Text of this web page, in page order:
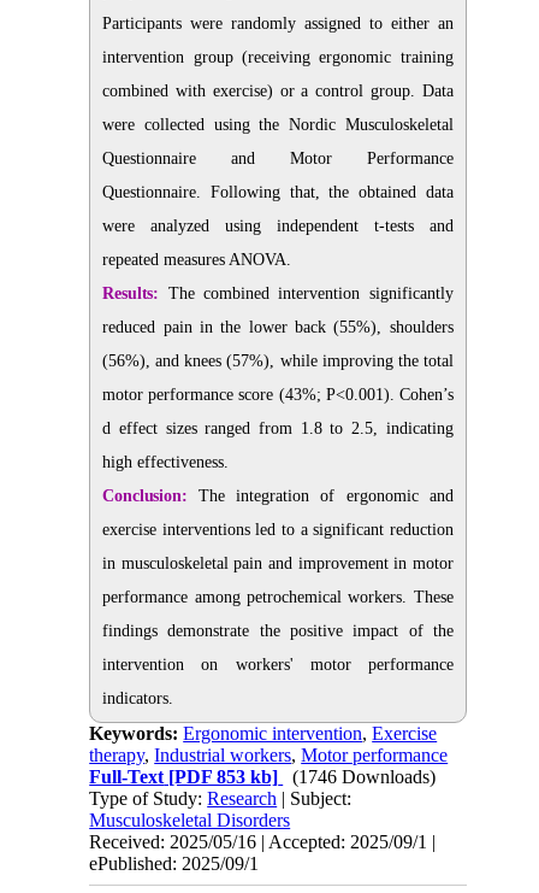
Participants were randomly assigned to either an
intervention group (receiving ergonomic training
combined with exercise) or a control group. Data
were collected using the Nordic Musculoskeletal
Questionnaire and Motor Performance
Questionnaire. Following that, the obtained data
were analyzed using independent t-tests and
repeated measures ANOVA.
Results: The combined intervention significantly
reduced pain in the lower back (55%), shoulders
(56%), and knees (57%), while improving the total
motor performance score (43%; P<0.001). Cohen’s
d effect sizes ranged from 1.8 to 2.5, indicating
high effectiveness.
Conclusion: The integration of ergonomic and
exercise interventions led to a significant reduction
in musculoskeletal pain and improvement in motor
performance among petrochemical workers. These
findings demonstrate the positive impact of the
intervention on workers' motor performance
indicators.
Keywords:Ergonomic intervention,Exercise
therapy,Industrial workers,Motor performance
Full-Text [PDF 853 kb]
(1746 Downloads)
Type of Study:Research | Subject:
Musculoskeletal Disorders
Received: 2025/05/16 | Accepted: 2025/09/1 |
ePublished: 2025/09/1